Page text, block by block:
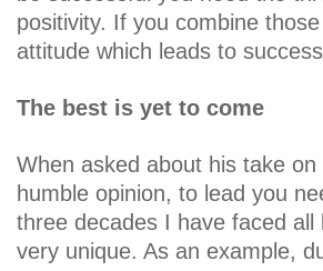
positivity. If you combine
attitude which leads to
The best is yet to come
When asked about his take
humble opinion, to lead you
three decades I have faced
very unique. As an example,